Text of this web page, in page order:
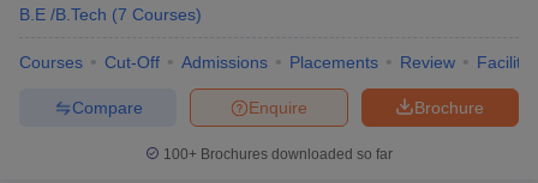
B.E /B.Tech (7 Courses)
Courses Cut-Off Admissions Placements Review
Brochure
Enquire
Compare
100+ Brochures downloaded so far